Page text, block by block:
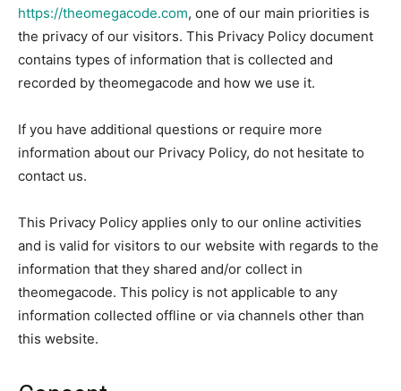
https://theomegacode.com, one of our main priorities is
the privacy of our visitors. This Privacy Policy document
contains types of information that is collected and
recorded by theomegacode and how we use it.
If you have additional questions or require more
information about our Privacy Policy, do not hesitate to
contact us.
This Privacy Policy applies only to our online activities
and is valid for visitors to our website with regards to the
information that they shared and/or collect in
theomegacode. This policy is not applicable to any
information collected offline or via channels other than
this website.